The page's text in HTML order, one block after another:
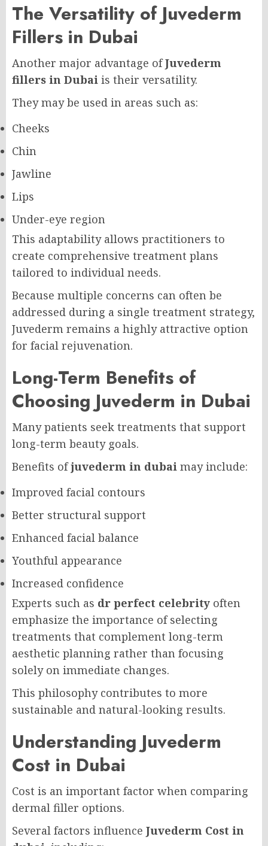
The Versatility of Juvederm
Fillers in Dubai
Another major advantage ofJuvederm
fillers in Dubai is their versatility.
They may be used in areas such as:
Cheeks
Chin
Jawline
Lips
Under-eye region
This adaptability allows practitioners to
create comprehensive treatment plans
tailored to individual needs.
Because multiple concerns can often be
addressed during a single treatment strategy,
Juvederm remains a highly attractive option
for facial rejuvenation.
Long-Term Benefits of
Choosing Juvederm in Dubai
Many patients seek treatments that support
long-term beauty goals.
Benefits ofjuvederm in dubai may include:
Improved facial contours
Better structural support
Enhanced facial balance
Youthful appearance
Increased confidence
Experts such as dr perfect celebrity often
emphasize the importance of selecting
treatments that complement long-term
aesthetic planning rather than focusing
solely on immediate changes.
This philosophy contributes to more
sustainable and natural-looking results.
Understanding Juvederm
Cost in Dubai
Cost is an important factor when comparing
dermal filler options.
Several factors influence Juvederm Cost in